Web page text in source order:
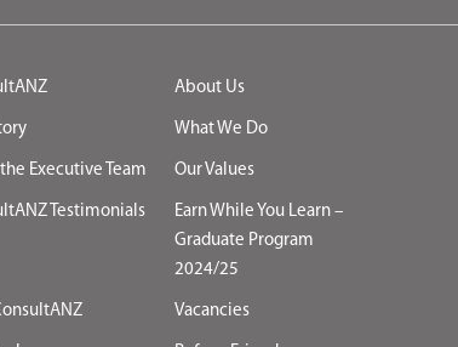
About Us
What We Do
Executive Team Our Values
Testimonials
Earn While You Learn –
Graduate Program
2024/25
Vacancies